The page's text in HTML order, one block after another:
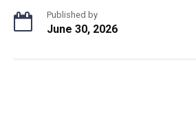
Published by
June 30, 2026